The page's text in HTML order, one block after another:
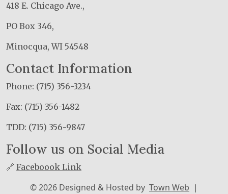
418 E. Chicago Ave.,
PO Box 346,
Minocqua, WI 54548
Contact Information
Phone: (715) 356-3234
Fax: (715) 356-1482
TDD: (715) 356-9847
Follow us on Social Media
🔗 Faceboook Link
© 2026 Designed & Hosted by Town Web |